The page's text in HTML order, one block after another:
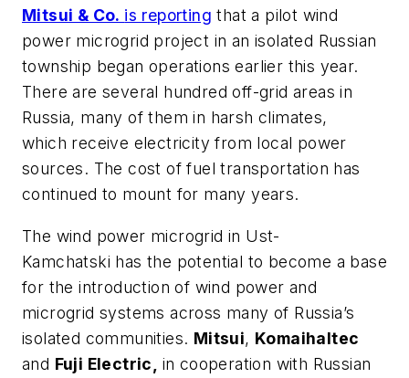
Mitsui & Co. is reporting that a pilot wind
power microgrid project in an isolated Russian
township began operations earlier this year.
There are several hundred off-grid areas in
Russia, many of them in harsh climates,
which receive electricity from local power
sources. The cost of fuel transportation has
continued to mount for many years.
The wind power microgrid in Ust-
Kamchatski has the potential to become a base
for the introduction of wind power and
microgrid systems across many of Russia’s
isolated communities. Mitsui, Komaihaltec
and Fuji Electric, in cooperation with Russian